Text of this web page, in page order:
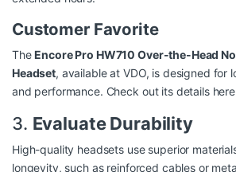
Customer Favorite
TheEncore Pro HW710 Over-the-Head
Headset, available at VDO, is designed for
and performance. Check out its details here
3. Evaluate Durability
High-quality headsets use superior
longevity, such as reinforced cables or